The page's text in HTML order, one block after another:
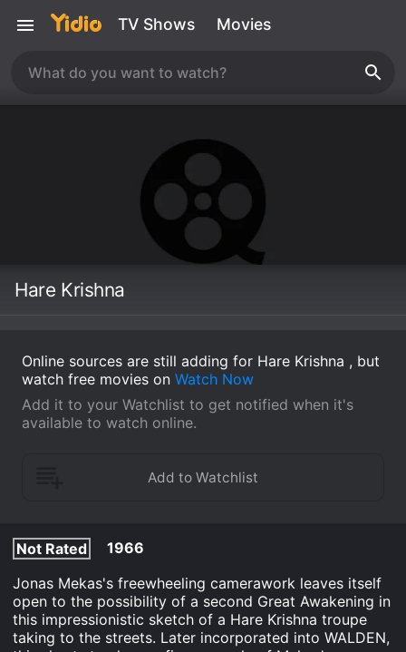
TV Shows Movies
Hare Krishna
Online sources are still adding for Hare Krishna , but
watch free movies on Watch Now
Add it to your Watchlist to get notified when it's
available to watch online.
Not Rated
1966
Jonas Mekas's freewheeling camerawork leaves itself
open to the possibility of a second Great Awakening in
this impressionistic sketch of a Hare Krishna troupe
taking to the streets. Later incorporated into WALDEN,